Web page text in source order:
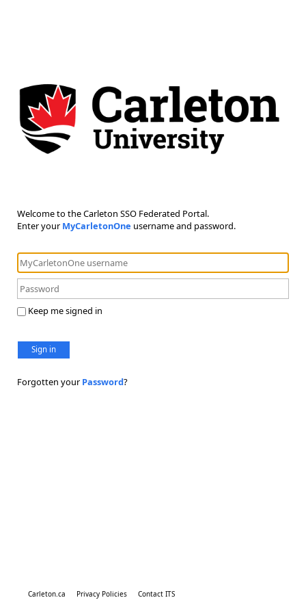
Welcome to the Carleton SSO Federated Portal.
Enter your MyCarletonOne username and password.
Keep me signed in
Sign in
Forgotten your Password?
Carleton.ca Privacy Policies Contact ITS